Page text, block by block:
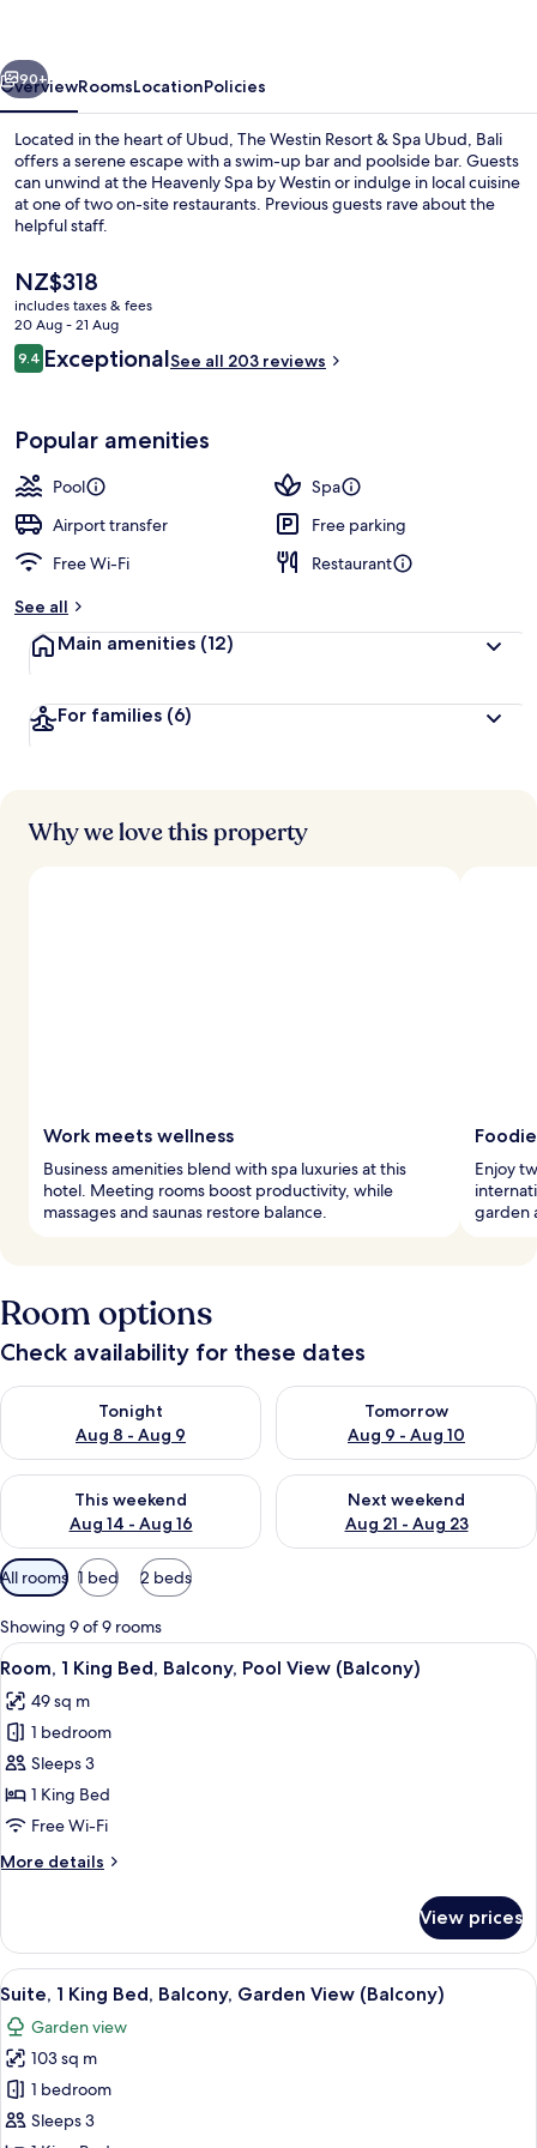
Ubud,
Bali
Next
90+
OverviewRoomsLocationPolicies
Located in the heart of Ubud, The Westin Resort & Spa Ubud, Bali
offers a serene escape with a swim-up bar and poolside bar. Guests
can unwind at the Heavenly Spa by Westin or indulge in local cuisine
at one of two on-site restaurants. Previous guests rave about the
helpful staff.
The
current
price
is
NZ$318
NZ$318
includes taxes & fees
20 Aug - 21 Aug
Reviews
9.49.4 out of 10
ExceptionalSee all 203 reviews
Popular amenities
Pool
Spa
Airport transfer
Free parking
Free Wi-Fi
Restaurant
See all
Main amenities (12)
For families (6)
Why we love this property
Work meets wellness
Business amenities blend with spa luxuries at this
hotel. Meeting rooms boost productivity, while
massages and saunas restore balance.
Enjoy
garden
Room options
Check availability for these dates
Tonight
Aug 8 - Aug 9
Check availability for tonight Aug 8 - Aug 9
Tomorrow
Aug 9 - Aug 10
Check availability for
This weekend
Aug 14 - Aug 16
Check availability for this weekend Aug 14 - Aug 16
Next weekend
Aug 21 - Aug 23
Check availability for next
Available
filters
for
rooms
All rooms 1 bed 2 beds
Showing 9 of 9 rooms
View
all
photos
for
Room,
1
King
Balcony,
(Balcony)
A modern hotel room with a large
11
Room, 1 King Bed, Balcony, Pool View (Balcony)
49 sq m
1 bedroom
Sleeps 3
1 King Bed
Free Wi-Fi
More details
More
1
King
Bed,
Pool
View
(Balcony)
View prices
View
all
photos
for
Suite,
1
A modern hotel room with a large
11
Suite, 1 King Bed, Balcony, Garden View (Balcony)
Garden view
103 sq m
1 bedroom
Sleeps 3